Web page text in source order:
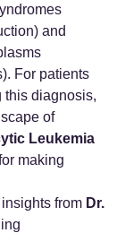
and
For patients
this diagnosis,
of
Leukemia
making
from Dr.